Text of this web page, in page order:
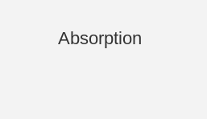
Absorption